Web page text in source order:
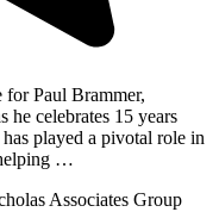
for Paul Brammer,
he celebrates 15 years
played a pivotal role in
…
Associates Group